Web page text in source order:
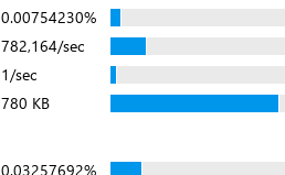
0.00754230%
782,164/sec
1/sec
780 KB
0.03257692%